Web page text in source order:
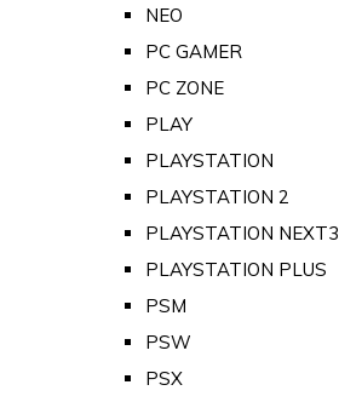
NEO
PC GAMER
PC ZONE
PLAY
PLAYSTATION
PLAYSTATION 2
PLAYSTATION NEXT3
PLAYSTATION PLUS
PSM
PSW
PSX